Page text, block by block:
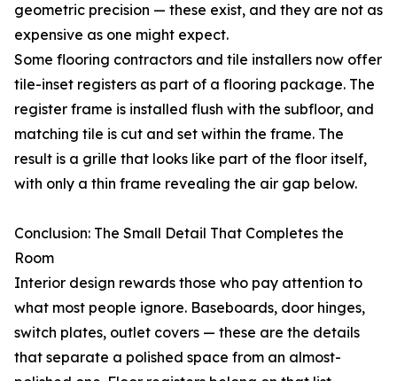
geometric precision — these exist, and they are not as
expensive as one might expect.
Some flooring contractors and tile installers now offer
tile-inset registers as part of a flooring package. The
register frame is installed flush with the subfloor, and
matching tile is cut and set within the frame. The
result is a grille that looks like part of the floor itself,
with only a thin frame revealing the air gap below.
Conclusion: The Small Detail That Completes the
Room
Interior design rewards those who pay attention to
what most people ignore. Baseboards, door hinges,
switch plates, outlet covers — these are the details
that separate a polished space from an almost-